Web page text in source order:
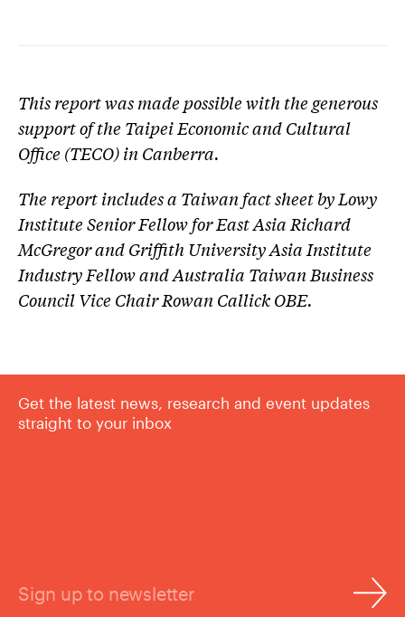
This report was made possible with the generous
support of the Taipei Economic and Cultural
Office (TECO) in Canberra.
The report includes a Taiwan fact sheet by Lowy
Institute Senior Fellow for East Asia Richard
McGregorand Griffith University Asia Institute
Industry Fellow and Australia Taiwan Business
Council Vice ChairRowan CallickOBE.
Get the latest news, research and event updates
straight to your inbox
Sign up to newsletter